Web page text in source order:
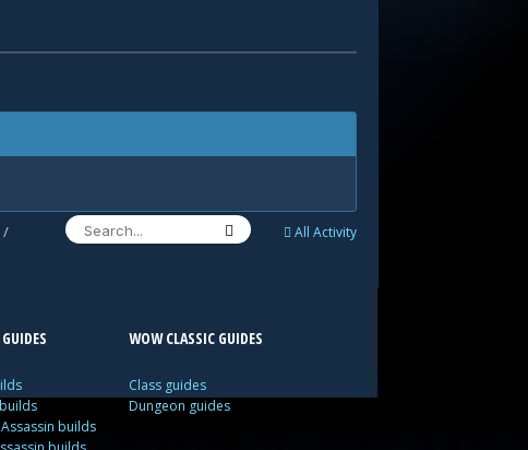
All Activity
/
builds
WOW CLASSIC GUIDES
Class guides
Dungeon guides